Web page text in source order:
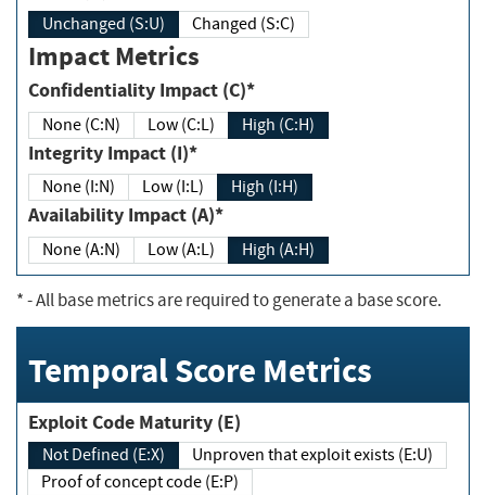
Unchanged (S:U) Changed (S:C)
Impact Metrics
Confidentiality Impact (C)*
None (C:N) Low (C:L) High (C:H)
Integrity Impact (I)*
None (I:N) Low (I:L) High (I:H)
Availability Impact (A)*
None (A:N) Low (A:L) High (A:H)
*- All base metrics are required to generate a base score.
Temporal Score Metrics
Exploit Code Maturity (E)
Not Defined (E:X)
Unproven that exploit exists (E:U)
Proof of concept code (E:P)